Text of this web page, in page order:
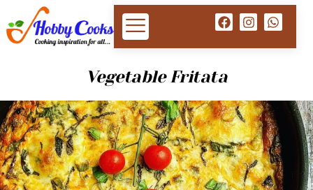
Vegetable Fritata